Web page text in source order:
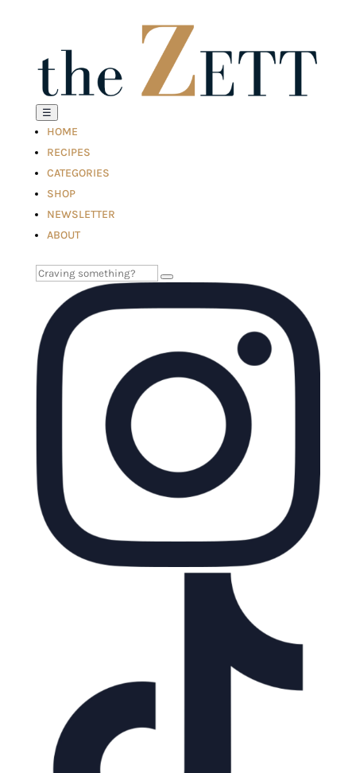
☰
HOME
RECIPES
CATEGORIES
SHOP
NEWSLETTER
ABOUT